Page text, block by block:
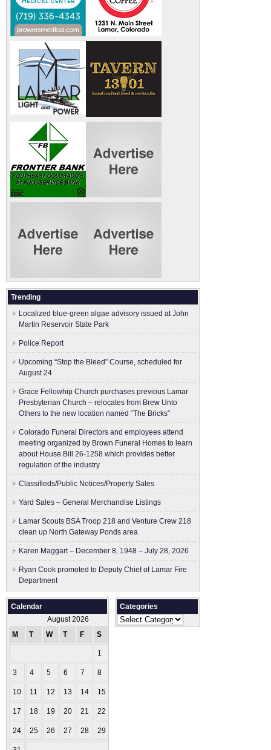
Trending
Localized blue-green algae advisory issued at John
Martin Reservoir State Park
Police Report
Upcoming “Stop the Bleed” Course, scheduled for
August 24
Grace Fellowhip Church purchases previous Lamar
Presbyterian Church – relocates from Brew Unto
Others to the new location named “The Bricks”
Colorado Funeral Directors and employees attend
meeting organized by Brown Funeral Homes to learn
about House Bill 26-1258 which provides better
regulation of the industry
Classifieds/Public Notices/Property Sales
Yard Sales – General Merchandise Listings
Lamar Scouts BSA Troop 218 and Venture Crew 218
clean up North Gateway Ponds area
Karen Maggart – December 8, 1948 – July 28, 2026
Ryan Cook promoted to Deputy Chief of Lamar Fire
Department
Calendar
August 2026
M
T W T F S
1
3 4 5 6 7 8
10 11 12 13 14 15
17 18 19 20 21 22
24 25 26 27 28 29
Categories
Categories